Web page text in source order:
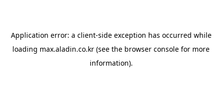
Application error: a client-side exception has occurred while
loading max.aladin.co.kr (see the browser console for more
information).